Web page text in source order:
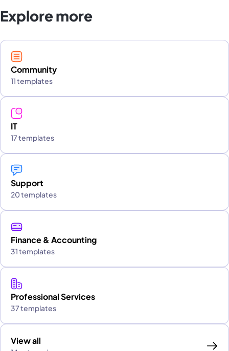
Explore more
Community
11 templates
IT
17 templates
Support
20 templates
Finance & Accounting
31 templates
Professional Services
37 templates
View all